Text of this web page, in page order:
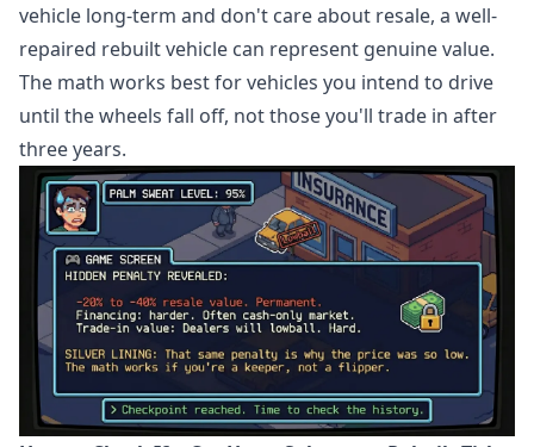
vehicle long-term and don't care about resale, a well-
repaired rebuilt vehicle can represent genuine value.
The math works best for vehicles you intend to drive
until the wheels fall off, not those you'll trade in after
three years.